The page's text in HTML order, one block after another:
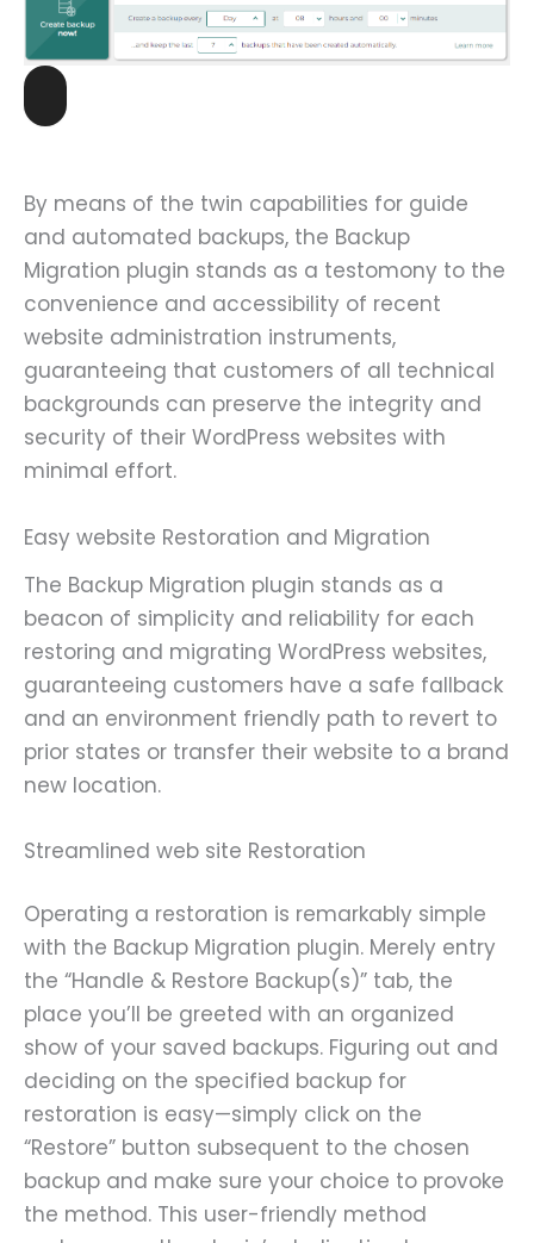
By means of the twin capabilities for guide
and automated backups, the Backup
Migration plugin stands as a testomony to the
convenience and accessibility of recent
website administration instruments,
guaranteeing that customers of all technical
backgrounds can preserve the integrity and
security of their WordPress websites with
minimal effort.
Easy website Restoration and Migration
The Backup Migration plugin stands as a
beacon of simplicity and reliability for each
restoring and migrating WordPress websites,
guaranteeing customers have a safe fallback
and an environment friendly path to revert to
prior states or transfer their website to a brand
new location.
Streamlined web site Restoration
Operating a restoration is remarkably simple
with the Backup Migration plugin. Merely entry
the “Handle & Restore Backup(s)” tab, the
place you’ll be greeted with an organized
show of your saved backups. Figuring out and
deciding on the specified backup for
restoration is easy—simply click on the
“Restore” button subsequent to the chosen
backup and make sure your choice to provoke
the method. This user-friendly method